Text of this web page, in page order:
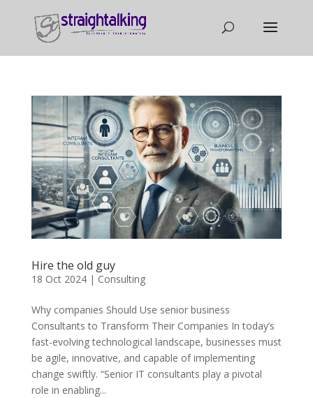
Hire the old guy
18 Oct 2024| Consulting
Why companies Should Use senior business
Consultants to Transform Their Companies In today’s
fast-evolving technological landscape, businesses must
be agile, innovative, and capable of implementing
change swiftly. “Senior IT consultants play a pivotal
role in enabling...